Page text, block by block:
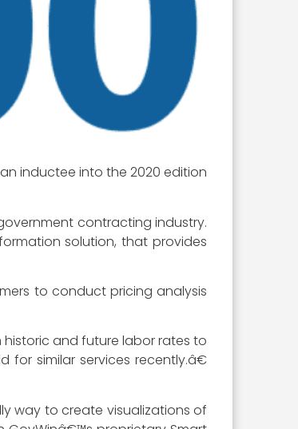
inductee into the 2020 edition
contracting industry.
solution, that provides
to conduct pricing analysis
historic and future labor rates to
similar services recently.â€
way to create visualizations of